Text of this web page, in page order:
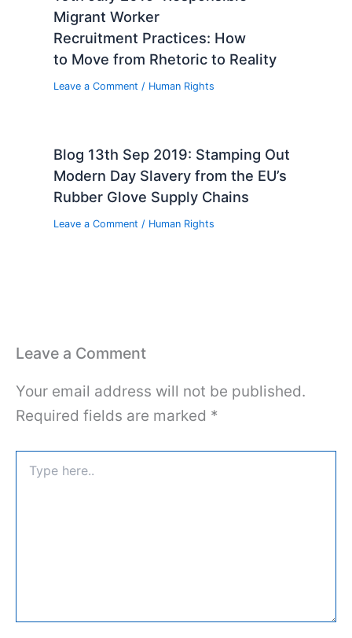
Migrant Worker
Recruitment Practices: How
to Move from Rhetoric to Reality
Leave a Comment / Human Rights
Blog 13th Sep 2019: Stamping Out
Modern Day Slavery from the EU’s
Rubber Glove Supply Chains
Leave a Comment / Human Rights
Leave a Comment
Your email address will not be published.
Required fields are marked *
here..